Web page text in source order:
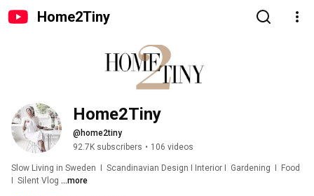
Home2Tiny
Home2Tiny
@home2tiny
92.7K subscribers • 106 videos
Slow Living in Sweden  I  Scandinavian Design I Interior I  Gardening  I  Food
I  Silent Vlog ...more